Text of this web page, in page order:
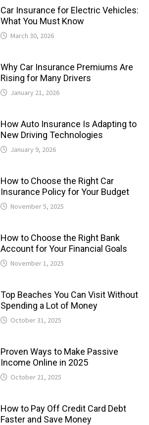
Car Insurance for Electric Vehicles:
What You Must Know
March 30, 2026
Why Car Insurance Premiums Are
Rising for Many Drivers
January 21, 2026
How Auto Insurance Is Adapting to
New Driving Technologies
January 9, 2026
How to Choose the Right Car
Insurance Policy for Your Budget
November 5, 2025
How to Choose the Right Bank
Account for Your Financial Goals
November 1, 2025
Top Beaches You Can Visit Without
Spending a Lot of Money
October 31, 2025
Proven Ways to Make Passive
Income Online in 2025
October 21, 2025
How to Pay Off Credit Card Debt
Faster and Save Money